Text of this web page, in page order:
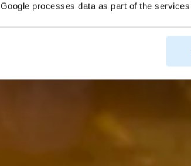
Google processes data as part of the